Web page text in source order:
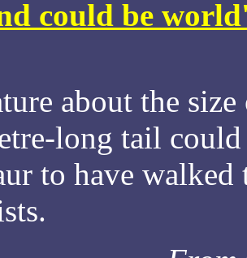
could be
about the
long tail
to have